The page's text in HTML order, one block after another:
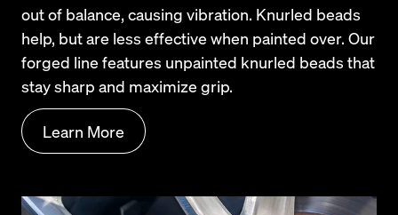
out of balance, causing vibration. Knurled beads
help, but are less effective when painted over. Our
forged line features unpainted knurled beads that
stay sharp and maximize grip.
Learn More